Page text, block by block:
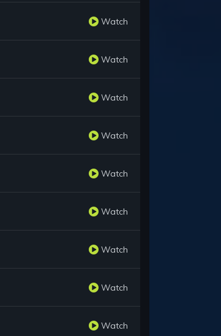
Watch
Watch
Watch
Watch
Watch
Watch
Watch
Watch
Watch